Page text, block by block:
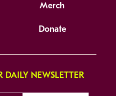
Merch
Donate
DAILY NEWSLETTER